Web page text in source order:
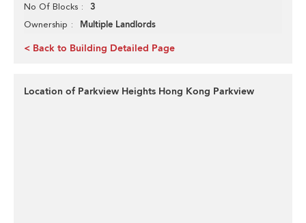
No Of Blocks 3
Ownership Multiple Landlords
< Back to Building Detailed Page
Location of Parkview Heights Hong Kong Parkview